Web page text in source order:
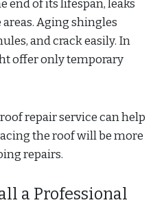
end of its lifespan, leaks
Aging shingles
and crack easily. In
offer only temporary
repair service can help
the roof will be more
repairs.
a Professional